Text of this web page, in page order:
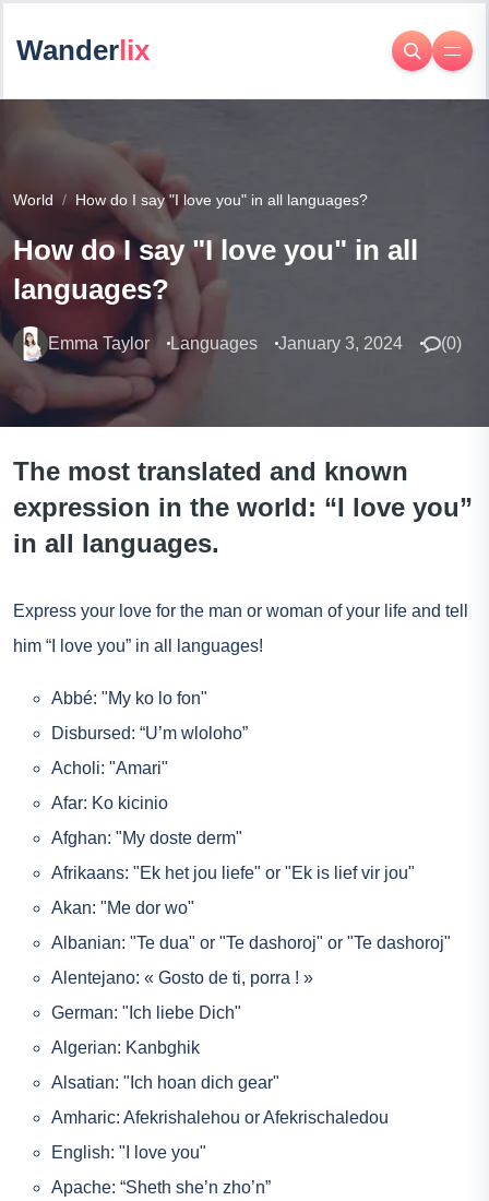
Wanderlix
World How do I say "I love you" in all languages?
How do I say "I love you" in all
languages?
Emma Taylor Languages January 3, 2024 (0)
The most translated and known
expression in the world: “I love you”
in all languages.
Express your love for the man or woman of your life and tell
him “I love you” in all languages!
Abbé: "My ko lo fon"
Disbursed: “U’m wloloho”
Acholi: "Amari"
Afar: Ko kicinio
Afghan: "My doste derm"
Afrikaans: "Ek het jou liefe" or "Ek is lief vir jou"
Akan: "Me dor wo"
Albanian: "Te dua" or "Te dashoroj" or "Te dashoroj"
Alentejano: « Gosto de ti, porra ! »
German: "Ich liebe Dich"
Algerian: Kanbghik
Alsatian: "Ich hoan dich gear"
Amharic: Afekrishalehou or Afekrischaledou
English: "I love you"
Apache: “Sheth she’n zho’n”